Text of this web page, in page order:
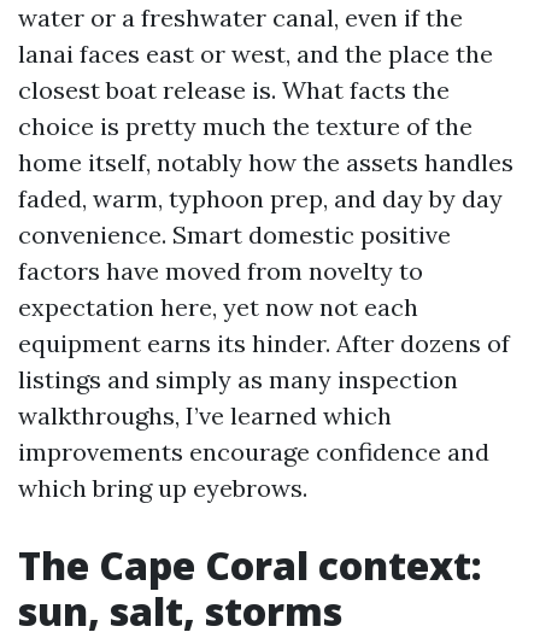
water or a freshwater canal, even if the
lanai faces east or west, and the place the
closest boat release is. What facts the
choice is pretty much the texture of the
home itself, notably how the assets handles
faded, warm, typhoon prep, and day by day
convenience. Smart domestic positive
factors have moved from novelty to
expectation here, yet now not each
equipment earns its hinder. After dozens of
listings and simply as many inspection
walkthroughs, I’ve learned which
improvements encourage confidence and
which bring up eyebrows.
The Cape Coral context:
sun, salt, storms